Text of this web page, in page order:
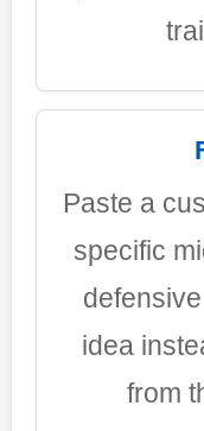
Paste a
specific
idea
from